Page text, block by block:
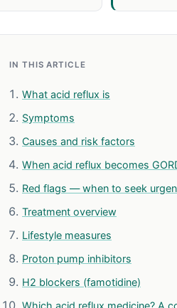
IN THIS ARTICLE
What acid reflux is
Symptoms
Causes and risk factors
When acid reflux becomes
Red flags — when to seek
Treatment overview
Lifestyle measures
Proton pump inhibitors
H2 blockers (famotidine)
Which acid reflux medicine? A